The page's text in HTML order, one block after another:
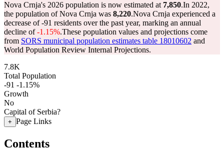
Nova Crnja's 2026 population is now estimated at 7,850.In 2022,
the population of Nova Crnja was 8,220.Nova Crnja experienced a
decrease of-91 residents over the past year, marking an annual
decline of-1.15%.These population values and projections come
from SORS municipal population estimates table 18010602 and
World Population Review Internal Projections.
7.8K
Total Population
-91 -1.15%
Growth
No
Capital of Serbia?
+ Page Links
Contents